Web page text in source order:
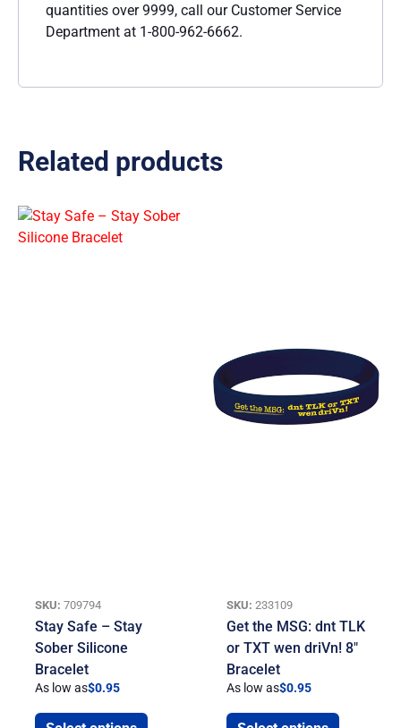
quantities over 9999, call our Customer Service
Department at 1-800-962-6662.
Related products
SKU: 709794
Stay Safe – Stay
Sober Silicone
Bracelet
As low as$0.95
SKU: 233109
Get the MSG: dnt TLK
or TXT wen driVn! 8″
Bracelet
As low as$0.95